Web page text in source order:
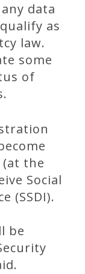
data
as
law.
some
of
the
Social
(SSDI).
be